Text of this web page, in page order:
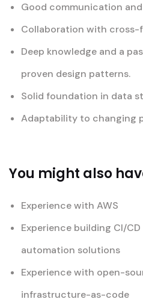
Good communication
Collaboration with
Deep knowledge and a
proven design patterns.
Solid foundation in data
Adaptability to changing
You might also
Experience with AWS
Experience building CI/
automation solutions
Experience with open-
infrastructure-as-code